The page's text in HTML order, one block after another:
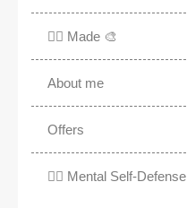
✍🏽 Made 🎨
About me
Offers
✊🏾 Mental Self-Defense